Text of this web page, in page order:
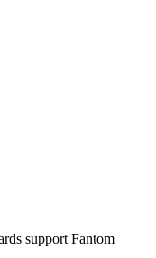
support Fantom